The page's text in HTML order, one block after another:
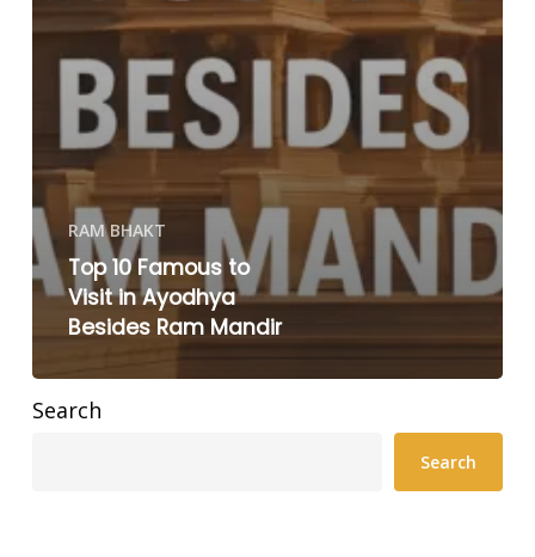
RAM BHAKT
Top 10 Famous to
Visit in Ayodhya
Besides Ram Mandir
Search
Search